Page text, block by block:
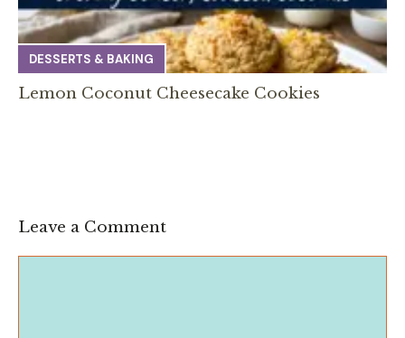
DESSERTS & BAKING
Lemon Coconut Cheesecake Cookies
Leave a Comment